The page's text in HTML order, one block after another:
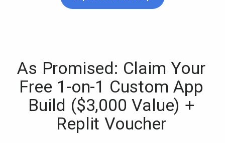
As Promised: Claim Your
Free 1-on-1 Custom App
Build ($3,000 Value) +
Replit Voucher